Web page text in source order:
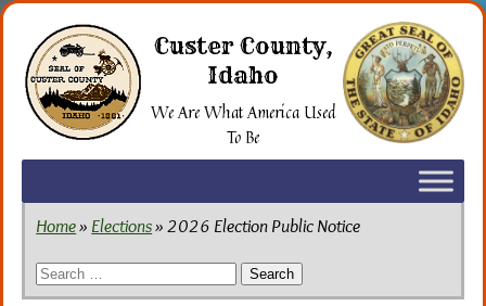
Skip
content
Custer County,
Idaho
We Are What America Used
To Be
Home» Elections» 2026 Election Public Notice
Search
for: